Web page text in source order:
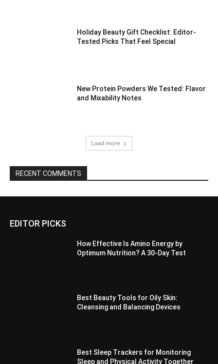
Holiday Beauty Gift Checklist: Editor-
Tested Picks That Feel Special
New Protein Powders We Tested: Flavor
and Mixability Notes
Load more
RECENT COMMENTS
EDITOR PICKS
How Effective Is Amino Energy by
Optimum Nutrition? A 30-Day Test
Best Beauty Tools for Oily Skin:
Cleansing and Balancing Devices
Best Sleep Trackers for Monitoring
Sleep and Physical Activity Together